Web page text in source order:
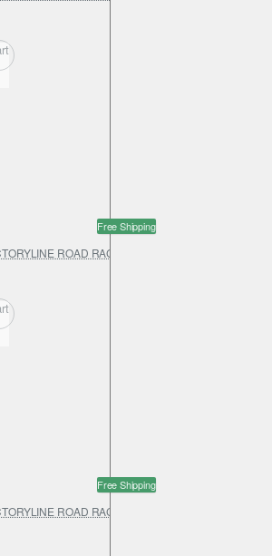
Free Shipping
ROAD RACING 20L
Free Shipping
ROAD RACING 60L